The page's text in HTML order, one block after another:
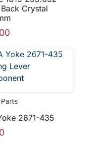
Crystal
2671-435